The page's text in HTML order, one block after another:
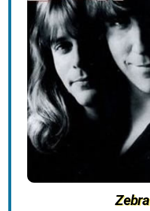
Zebra